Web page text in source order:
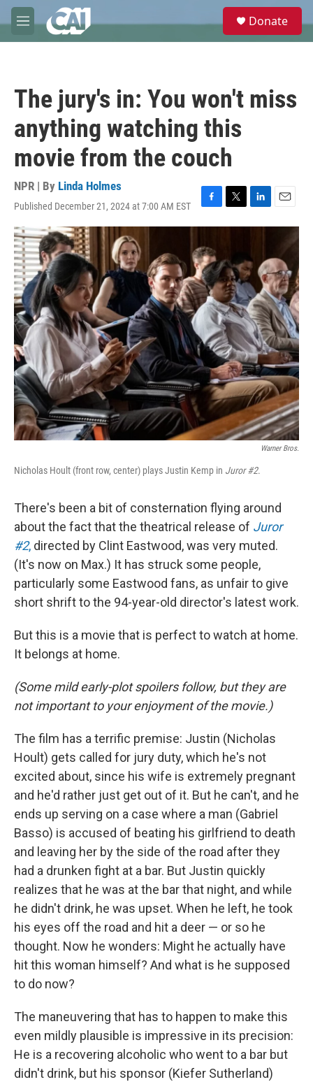
Skip to main content
M
e
e
Donate
The jury's in: You won't miss
anything watching this
movie from the couch
NPR | By Linda Holmes
Published December 21, 2024 at 7:00 AM EST
F
a
e
b
o
o
k
T
w
t
e
r
L
i
e
d
I
n
E
m
l
Warner Bros.
Nicholas Hoult (front row, center) plays Justin Kemp in Juror #2.
There's been a bit of consternation flying around
about the fact that the theatrical release of Juror
#2, directed by Clint Eastwood, was very muted.
(It's now on Max.) It has struck some people,
particularly some Eastwood fans, as unfair to give
short shrift to the 94-year-old director's latest work.
But this is a movie that is perfect to watch at home.
It belongs at home.
(Some mild early-plot spoilers follow, but they are
not important to your enjoyment of the movie.)
The film has a terrific premise: Justin (Nicholas
Hoult) gets called for jury duty, which he's not
excited about, since his wife is extremely pregnant
and he'd rather just get out of it. But he can't, and he
ends up serving on a case where a man (Gabriel
Basso) is accused of beating his girlfriend to death
and leaving her by the side of the road after they
had a drunken fight at a bar. But Justin quickly
realizes that he was at the bar that night, and while
he didn't drink, he was upset. When he left, he took
his eyes off the road and hit a deer — or so he
thought. Now he wonders: Might he actually have
hit this woman himself? And what is he supposed
to do now?
The maneuvering that has to happen to make this
even mildly plausible is impressive in its precision:
He is a recovering alcoholic who went to a bar but
didn't drink, but his sponsor (Kiefer Sutherland)